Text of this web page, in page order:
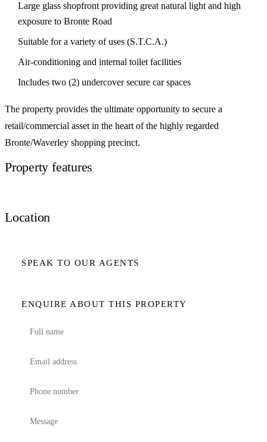
Large glass shopfront providing great natural light and high
exposure to Bronte Road
Suitable for a variety of uses (S.T.C.A.)
Air-conditioning and internal toilet facilities
Includes two (2) undercover secure car spaces
The property provides the ultimate opportunity to secure a
retail/commercial asset in the heart of the highly regarded
Bronte/Waverley shopping precinct.
Property features
Location
SPEAK TO OUR AGENTS
ENQUIRE ABOUT THIS PROPERTY